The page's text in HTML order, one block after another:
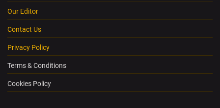
Our Editor
Contact Us
Privacy Policy
Terms & Conditions
Cookies Policy